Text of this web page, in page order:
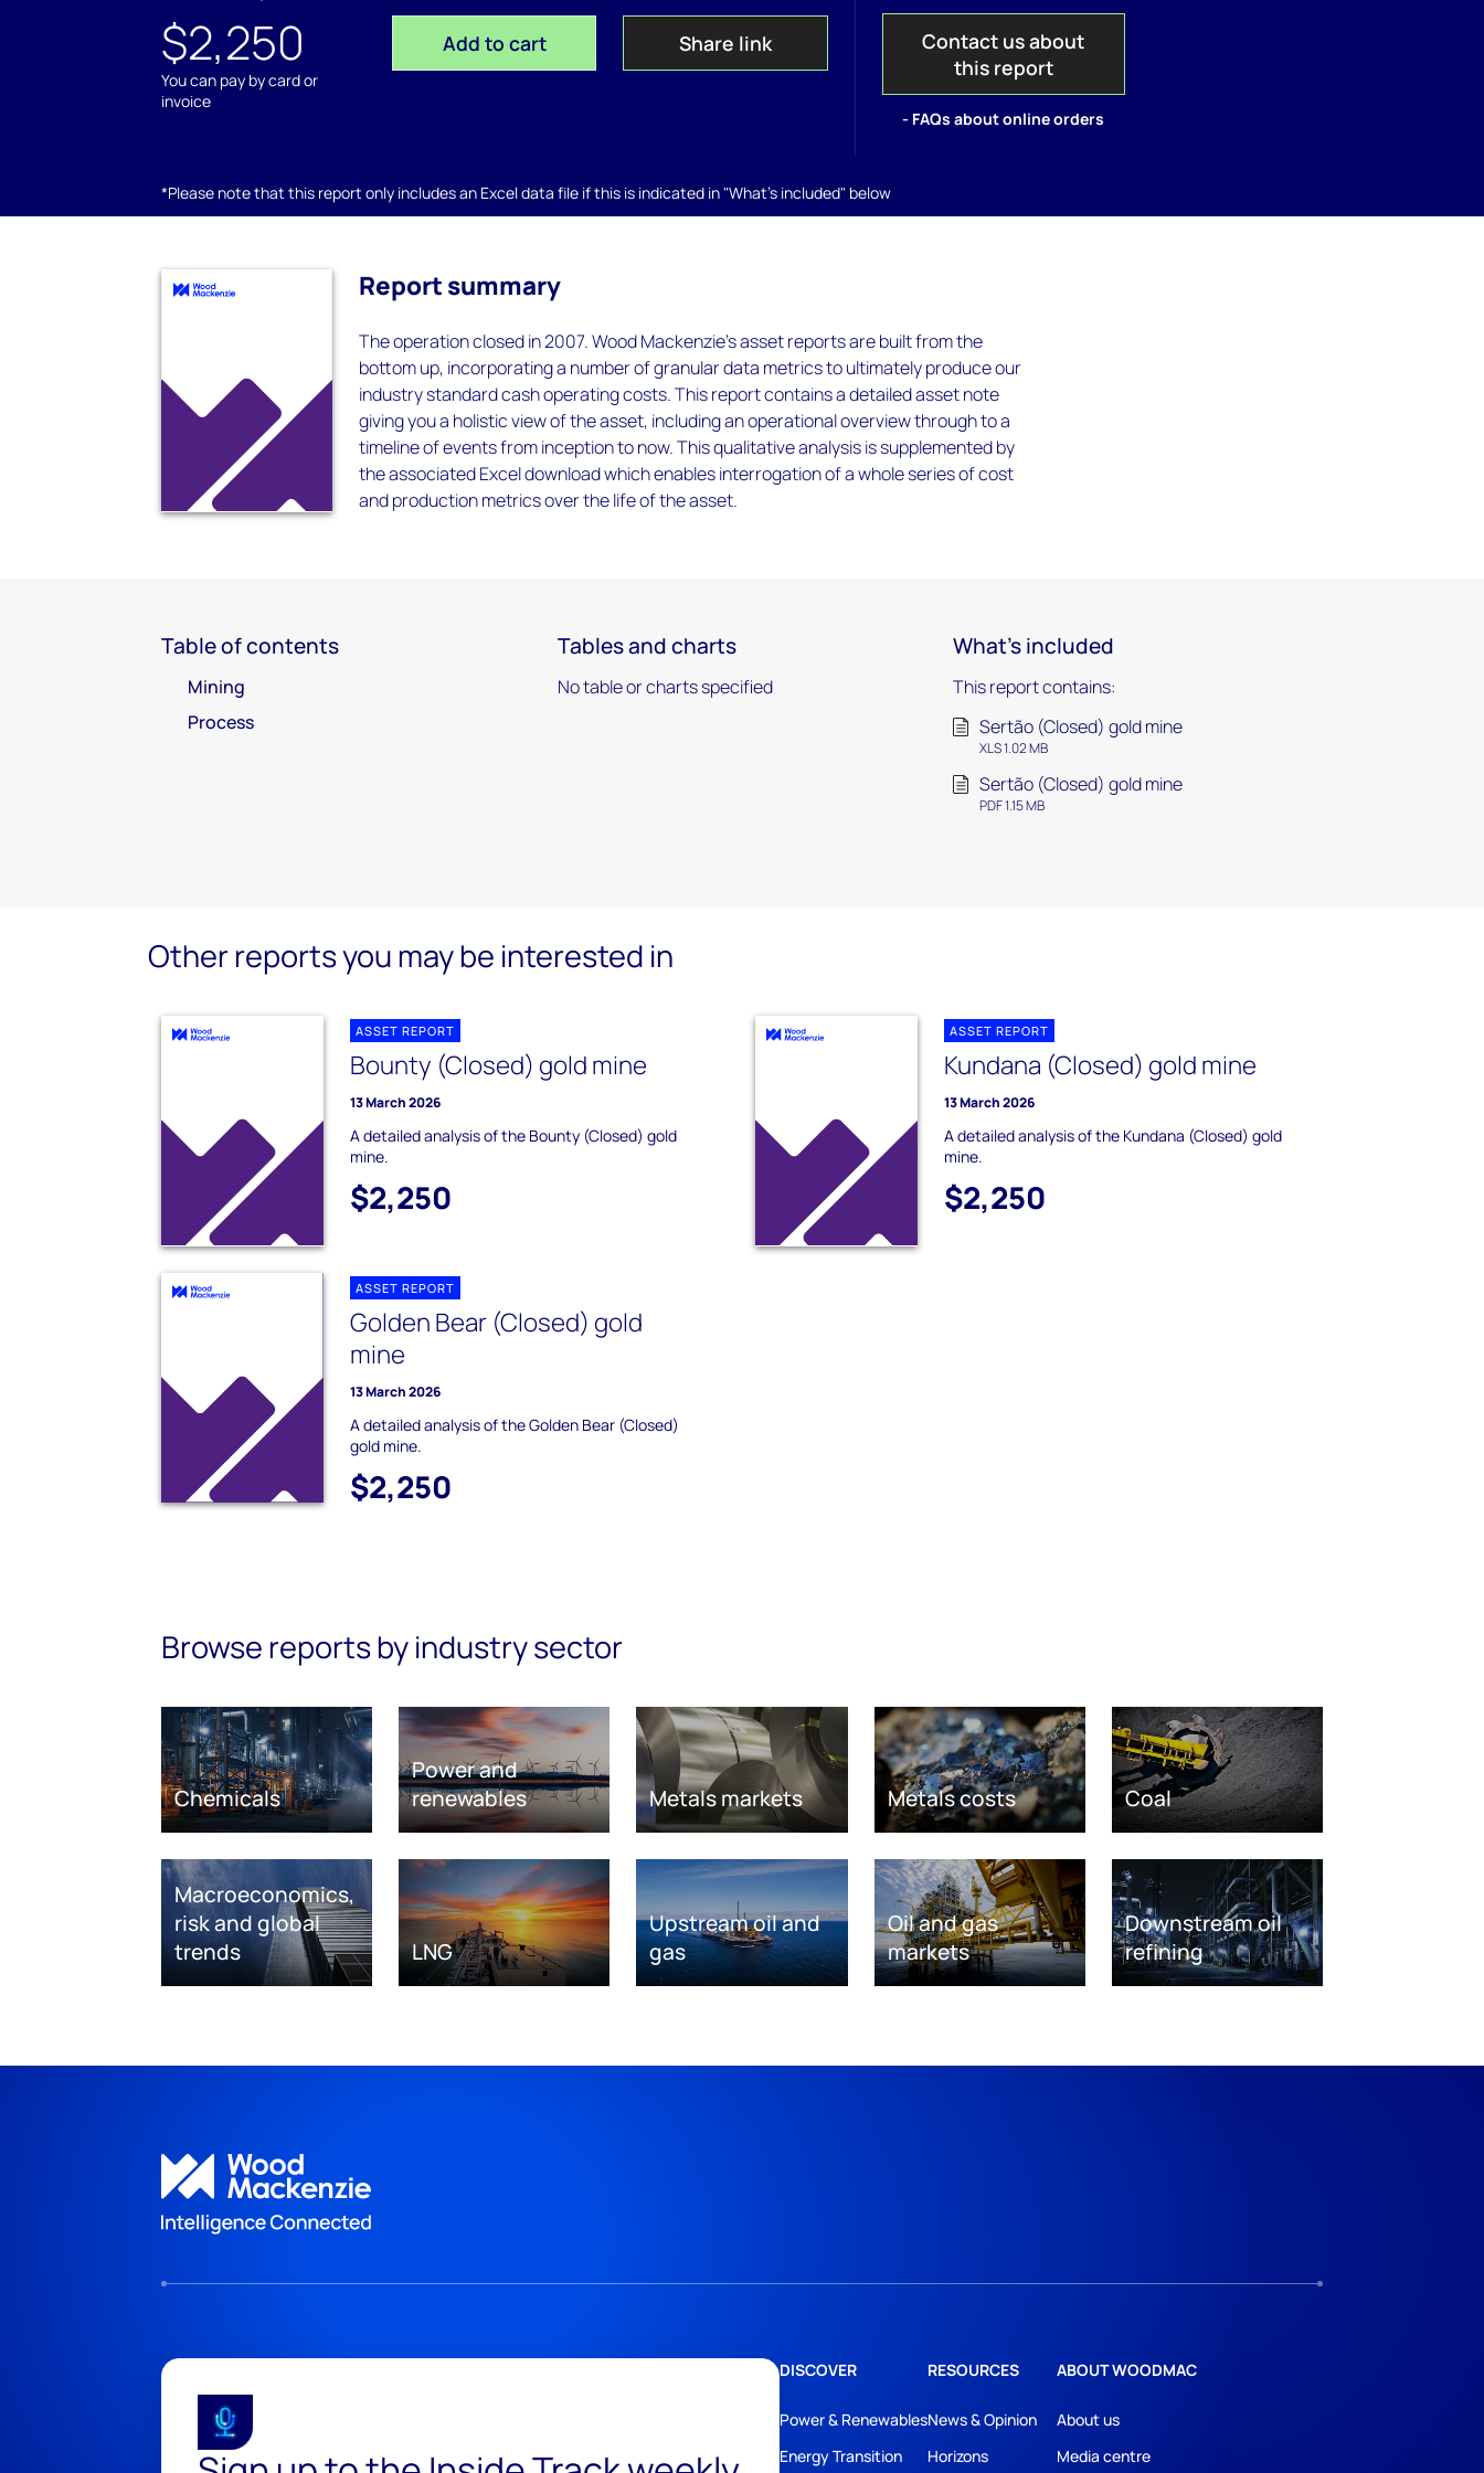
$2,250
You can pay by card or
invoice
Add to cart Share link
Contact us about
this report
- FAQs about online orders
*Please note that this report only includes an Excel data file if this is indicated in "What's included" below
Report summary
The operation closed in 2007. Wood Mackenzie’s asset reports are built from the
bottom up, incorporating a number of granular data metrics to ultimately produce our
industry standard cash operating costs. This report contains a detailed asset note
giving you a holistic view of the asset, including an operational overview through to a
timeline of events from inception to now. This qualitative analysis is supplemented by
the associated Excel download which enables interrogation of a whole series of cost
and production metrics over the life of the asset.
Table of contents
Mining
Process
Tables and charts
No table or charts specified
What's included
This report contains:
Sertão (Closed) gold mine
XLS 1.02 MB
Sertão (Closed) gold mine
PDF 1.15 MB
Other reports you may be interested in
ASSET REPORT
Bounty (Closed) gold mine
13 March 2026
A detailed analysis of the Bounty (Closed) gold
mine.
$2,250
ASSET REPORT
Kundana (Closed) gold mine
13 March 2026
A detailed analysis of the Kundana (Closed) gold
mine.
$2,250
ASSET REPORT
Golden Bear (Closed) gold
mine
13 March 2026
A detailed analysis of the Golden Bear (Closed)
gold mine.
$2,250
Browse reports by industry sector
Chemicals
Power and
renewables
Metals markets Metals costs Coal
Macroeconomics,
risk and global
trends
LNG
Upstream oil and
gas
Oil and gas
markets
Downstream oil
refining
DISCOVER
Power & Renewables
Energy Transition
RESOURCES
News & Opinion
Horizons
ABOUT WOODMAC
About us
Media centre